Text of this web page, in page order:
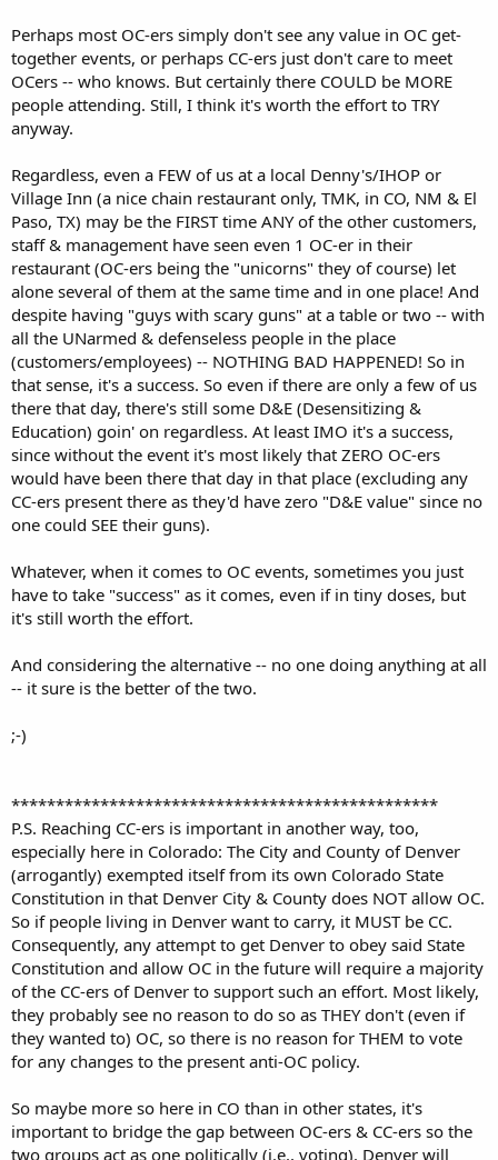
Perhaps most OC-ers simply don't see any value in OC get-
together events, or perhaps CC-ers just don't care to meet
OCers -- who knows. But certainly there COULD be MORE
people attending. Still, I think it's worth the effort to TRY
anyway.
Regardless, even a FEW of us at a local Denny's/IHOP or
Village Inn (a nice chain restaurant only, TMK, in CO, NM & El
Paso, TX) may be the FIRST time ANY of the other customers,
staff & management have seen even 1 OC-er in their
restaurant (OC-ers being the "unicorns" they of course) let
alone several of them at the same time and in one place! And
despite having "guys with scary guns" at a table or two -- with
all the UNarmed & defenseless people in the place
(customers/employees) -- NOTHING BAD HAPPENED! So in
that sense, it's a success. So even if there are only a few of us
there that day, there's still some D&E (Desensitizing &
Education) goin' on regardless. At least IMO it's a success,
since without the event it's most likely that ZERO OC-ers
would have been there that day in that place (excluding any
CC-ers present there as they'd have zero "D&E value" since no
one could SEE their guns).
Whatever, when it comes to OC events, sometimes you just
have to take "success" as it comes, even if in tiny doses, but
it's still worth the effort.
And considering the alternative -- no one doing anything at all
-- it sure is the better of the two.
;-)
************************************************
P.S. Reaching CC-ers is important in another way, too,
especially here in Colorado: The City and County of Denver
(arrogantly) exempted itself from its own Colorado State
Constitution in that Denver City & County does NOT allow OC.
So if people living in Denver want to carry, it MUST be CC.
Consequently, any attempt to get Denver to obey said State
Constitution and allow OC in the future will require a majority
of the CC-ers of Denver to support such an effort. Most likely,
they probably see no reason to do so as THEY don't (even if
they wanted to) OC, so there is no reason for THEM to vote
for any changes to the present anti-OC policy.
So maybe more so here in CO than in other states, it's
important to bridge the gap between OC-ers & CC-ers so the
two groups act as one politically (i.e., voting). Denver will